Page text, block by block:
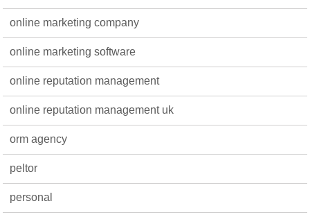
online marketing company
online marketing software
online reputation management
online reputation management uk
orm agency
peltor
personal